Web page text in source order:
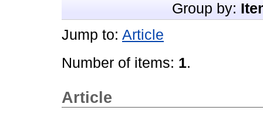
Group by:
Jump to: Article
Number of items: 1.
Article